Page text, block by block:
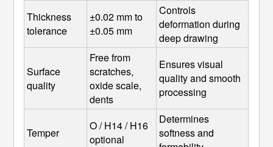
Thickness
tolerance
±0.02 mm to
±0.05 mm
Controls
deformation during
deep drawing
Surface
quality
Free from
scratches,
oxide scale,
dents
Ensures visual
quality and smooth
processing
Temper
O / H14 / H16
optional
Determines
softness and